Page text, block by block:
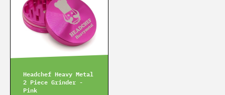
Headchef Heavy Metal
2 Piece Grinder -
Pink